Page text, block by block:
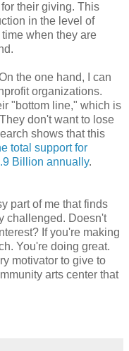
their giving. This
in the level of
when they are
the one hand, I can
organizations.
"bottom line," which is
don't want to lose
shows that this
total support for
Billion annually.
part of me that finds
challenged. Doesn't
If you're making
You're doing great.
motivator to give to
arts center that